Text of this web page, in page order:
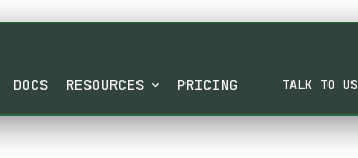
DOCS RESOURCES PRICING TALK TO US